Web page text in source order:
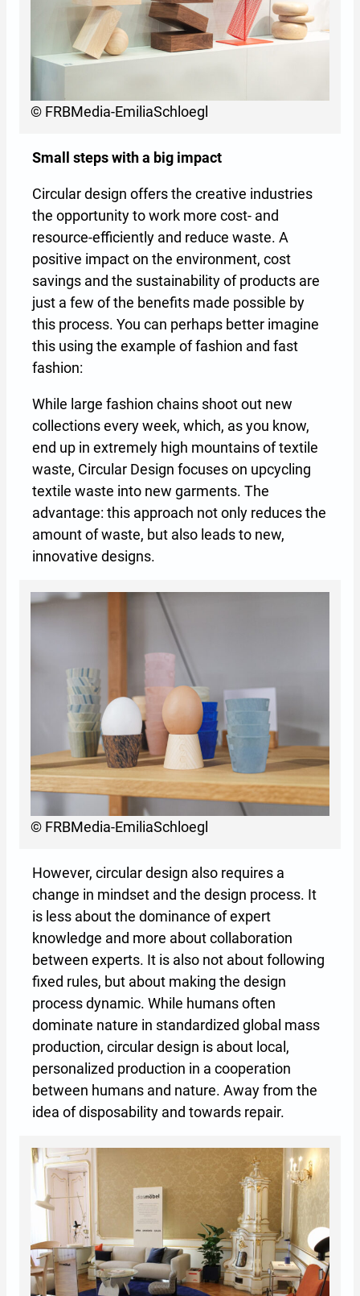
© FRBMedia-EmiliaSchloegl
Small steps with a big impact
Circular design offers the creative industries
the opportunity to work more cost- and
resource-efficiently and reduce waste. A
positive impact on the environment, cost
savings and the sustainability of products are
just a few of the benefits made possible by
this process. You can perhaps better imagine
this using the example of fashion and fast
fashion:
While large fashion chains shoot out new
collections every week, which, as you know,
end up in extremely high mountains of textile
waste, Circular Design focuses on upcycling
textile waste into new garments. The
advantage: this approach not only reduces the
amount of waste, but also leads to new,
innovative designs.
However, circular design also requires a
change in mindset and the design process. It
is less about the dominance of expert
knowledge and more about collaboration
between experts. It is also not about following
fixed rules, but about making the design
process dynamic. While humans often
dominate nature in standardized global mass
production, circular design is about local,
personalized production in a cooperation
between humans and nature. Away from the
idea of disposability and towards repair.
© FRBMedia-EmiliaSchloegl